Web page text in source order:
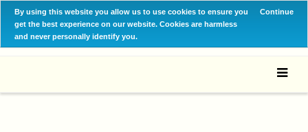
By using this website you allow us to use cookies to ensure you
get the best experience on our website. Cookies are harmless
and never personally identify you.
Continue